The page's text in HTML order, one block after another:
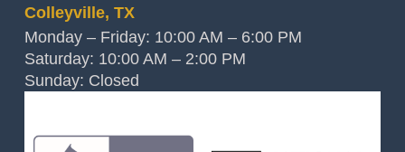
Colleyville, TX
Monday – Friday: 10:00 AM – 6:00 PM
Saturday: 10:00 AM – 2:00 PM
Sunday: Closed